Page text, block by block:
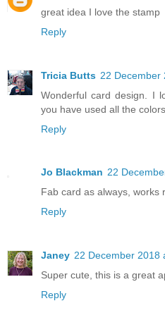
great idea I love the stamp
Reply
Tricia Butts 22 December
Wonderful card design. I
you have used all the
Reply
Jo Blackman 22
Fab card as always, works
Reply
Janey 22 December 2018
Super cute, this is a great
Reply